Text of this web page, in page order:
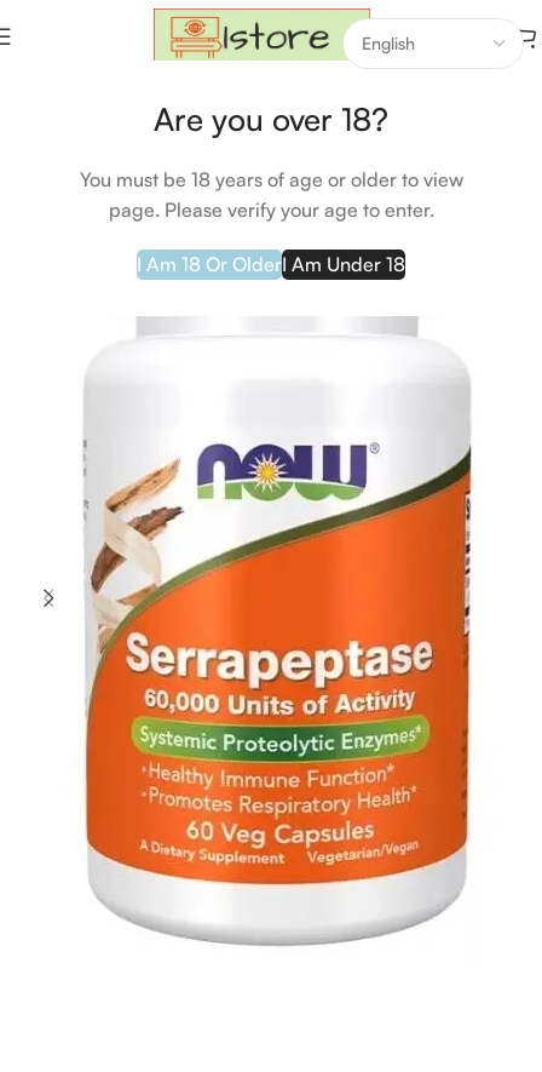
Are you over 18?
You must be 18 years of age or older to view
page. Please verify your age to enter.
I Am 18 Or OlderI Am Under 18
Beauty & Gesundheit